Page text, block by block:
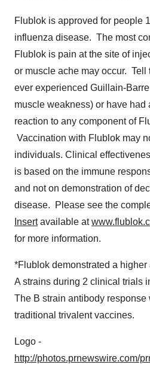
Flublok is approved for people
influenza disease. The most
Flublok is pain at the site of
or muscle ache may occur. Tell
ever experienced Guillain-
muscle weakness) or have had
reaction to any component of
Vaccination with Flublok may
individuals. Clinical
is based on the immune
and not on demonstration of
disease. Please see the
Insertavailable at
for more information.
*Flublok demonstrated a
A strains during 2 clinical trials
The B strain antibody response
traditional trivalent vaccines.
Logo -
http://photos.prnewswire.com/